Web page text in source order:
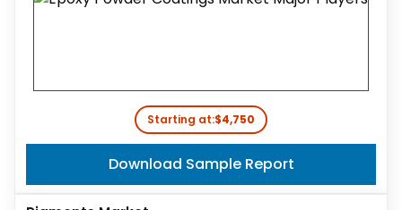
Starting at:$4,750
Download Sample Report